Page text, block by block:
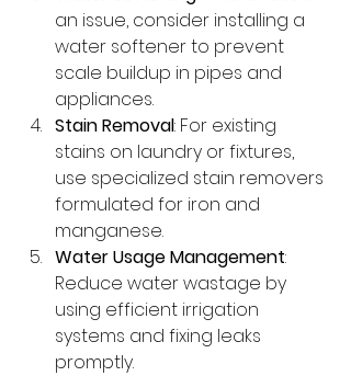
an issue, consider installing a
water softener to prevent
scale buildup in pipes and
appliances.
Stain Removal: For existing
stains on laundry or fixtures,
use specialized stain removers
formulated for iron and
manganese.
Water Usage Management:
Reduce water wastage by
using efficient irrigation
systems and fixing leaks
promptly.